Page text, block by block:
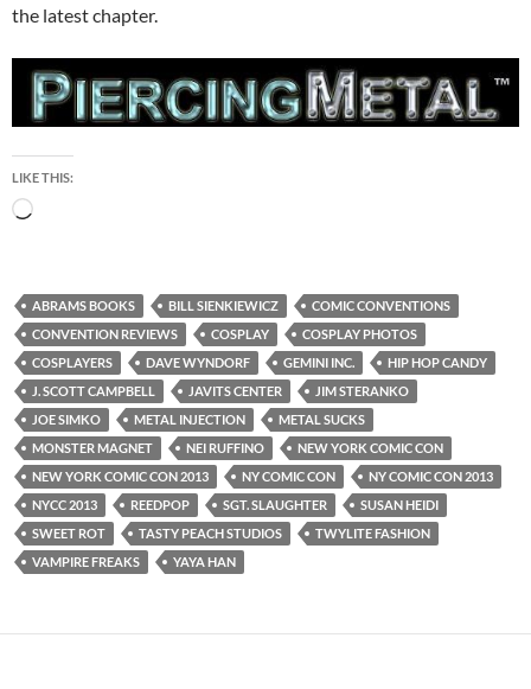
the latest chapter.
LIKE THIS:
Loading…
ABRAMS BOOKS BILL SIENKIEWICZ
COMIC CONVENTIONS
CONVENTION REVIEWS
COSPLAY
COSPLAY PHOTOS
COSPLAYERS
DAVE WYNDORF GEMINI INC.
HIP HOP CANDY
J. SCOTT CAMPBELL
JAVITS CENTER
JIM STERANKO
JOE SIMKO
METAL INJECTION
METAL SUCKS
MONSTER MAGNET
NEI RUFFINO
NEW YORK COMIC CON
NEW YORK COMIC CON 2013
NY COMIC CON
NY COMIC CON 2013
NYCC 2013
REEDPOP SGT. SLAUGHTER
SUSAN HEIDI
SWEET ROT
TASTY PEACH STUDIOS
TWYLITE FASHION
VAMPIRE FREAKS
YAYA HAN